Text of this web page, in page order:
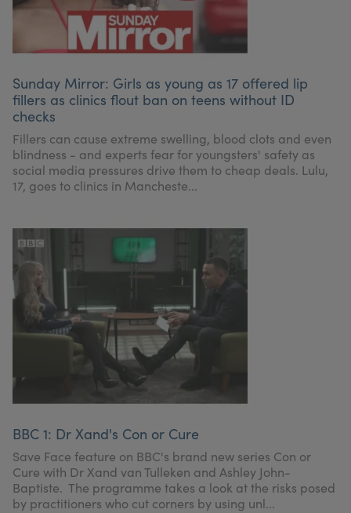
Sunday Mirror: Girls as young as 17 offered lip
fillers as clinics flout ban on teens without ID
checks
Fillers can cause extreme swelling, blood clots and even
blindness - and experts fear for youngsters' safety as
social media pressures drive them to cheap deals. Lulu,
17, goes to clinics in Mancheste...
BBC 1: Dr Xand's Con or Cure
Save Face feature on BBC's brand new series Con or
Cure with Dr Xand van Tulleken and Ashley John-
Baptiste. The programme takes a look at the risks posed
by practitioners who cut corners by using unl...